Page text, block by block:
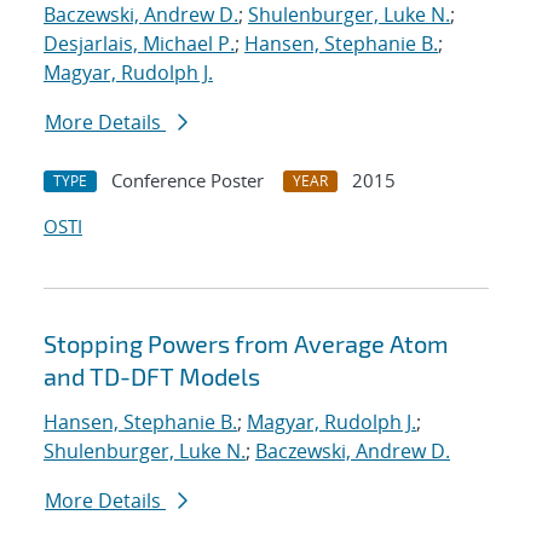
Baczewski, Andrew D.; Shulenburger, Luke N.;
Desjarlais, Michael P.; Hansen, Stephanie B.;
Magyar, Rudolph J.
More Details
TYPE Conference Poster YEAR
2015
OSTI
Stopping Powers from Average Atom
and TD-DFT Models
Hansen, Stephanie B.; Magyar, Rudolph J.;
Shulenburger, Luke N.; Baczewski, Andrew D.
More Details